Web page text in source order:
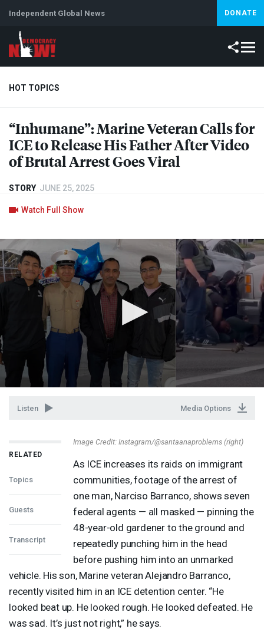
Independent Global News DONATE
HOT TOPICS
Climate Crisis Artificial Intelligence Lebanon
“Inhumane”: Marine Veteran Calls for
ICEto Release His Father After Video
of Brutal Arrest Goes Viral
STORY JUNE 25, 2025
Watch Full Show
Listen Media Options
RELATED
Topics
Guests
Transcript
Image Credit: Instagram/@santaanaproblems (right)
As ICEincreases its raids on immigrant
communities, footage of the arrest of
one man, Narciso Barranco, shows seven
federal agents — all masked — pinning the
48-year-old gardener to the ground and
repeatedly punching him in the head
before pushing him into an unmarked
vehicle. His son, Marine veteran Alejandro Barranco,
recently visited him in an ICE detention center. “He
looked beat up. He looked rough. He looked defeated. He
was sad. It’s just not right,” he says.